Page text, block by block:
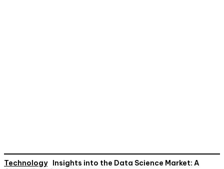
Technology
Insights into the Data Science Market: A